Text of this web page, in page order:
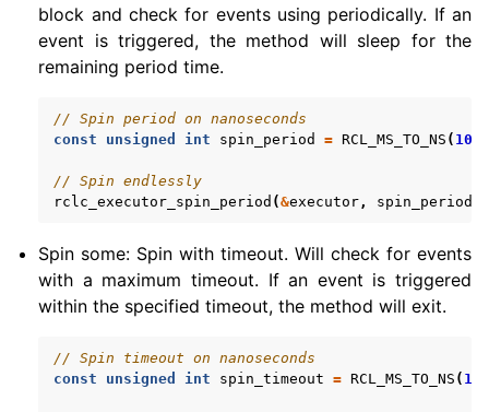
block and check for events using periodically. If an
event is triggered, the method will sleep for the
remaining period time.
// Spin period on nanoseconds
const
unsigned int spin_period = RCL_MS_TO_NS (
// Spin endlessly
rclc_executor_spin_period (&executor , spin_period
Spin some: Spin with timeout. Will check for events
with a maximum timeout. If an event is triggered
within the specified timeout, the method will exit.
// Spin timeout on nanoseconds
const
unsigned int spin_timeout = RCL_MS_TO_NS (